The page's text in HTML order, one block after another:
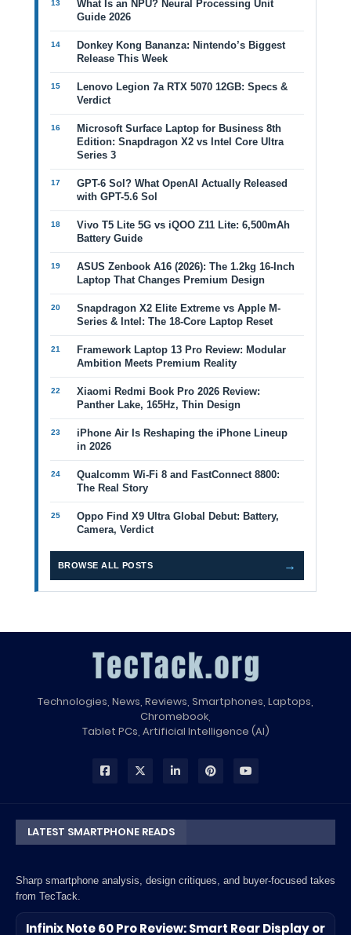
What Is an NPU? Neural Processing Unit
Guide 2026
Donkey Kong Bananza: Nintendo’s Biggest
Release This Week
Lenovo Legion 7a RTX 5070 12GB: Specs &
Verdict
Microsoft Surface Laptop for Business 8th
Edition: Snapdragon X2 vs Intel Core Ultra
Series 3
GPT-6 Sol? What OpenAI Actually Released
with GPT-5.6 Sol
Vivo T5 Lite 5G vs iQOO Z11 Lite: 6,500mAh
Battery Guide
ASUS Zenbook A16 (2026): The 1.2kg 16-Inch
Laptop That Changes Premium Design
Snapdragon X2 Elite Extreme vs Apple M-
Series & Intel: The 18-Core Laptop Reset
Framework Laptop 13 Pro Review: Modular
Ambition Meets Premium Reality
Xiaomi Redmi Book Pro 2026 Review:
Panther Lake, 165Hz, Thin Design
iPhone Air Is Reshaping the iPhone Lineup
in 2026
Qualcomm Wi-Fi 8 and FastConnect 8800:
The Real Story
Oppo Find X9 Ultra Global Debut: Battery,
Camera, Verdict
BROWSE ALL POSTS →
Technologies, News, Reviews, Smartphones, Laptops,
Chromebook,
Tablet PCs, Artificial Intelligence (AI)
LATEST SMARTPHONE READS
Sharp smartphone analysis, design critiques, and buyer-focused takes
from TecTack.
Infinix Note 60 Pro Review: Smart Rear Display or